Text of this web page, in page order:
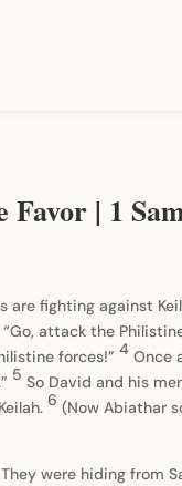
| 1
are fighting against
attack the
forces!”4 Once
5 So David and his
6 (Now Abiathar
were hiding from